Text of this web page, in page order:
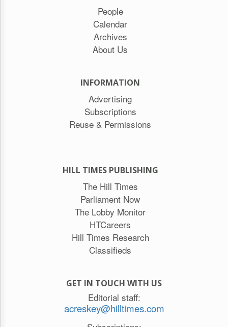
People
Calendar
Archives
About Us
INFORMATION
Advertising
Subscriptions
Reuse & Permissions
HILL TIMES PUBLISHING
The Hill Times
Parliament Now
The Lobby Monitor
HTCareers
Hill Times Research
Classifieds
GET IN TOUCH WITH US
Editorial staff:
acreskey@hilltimes.com